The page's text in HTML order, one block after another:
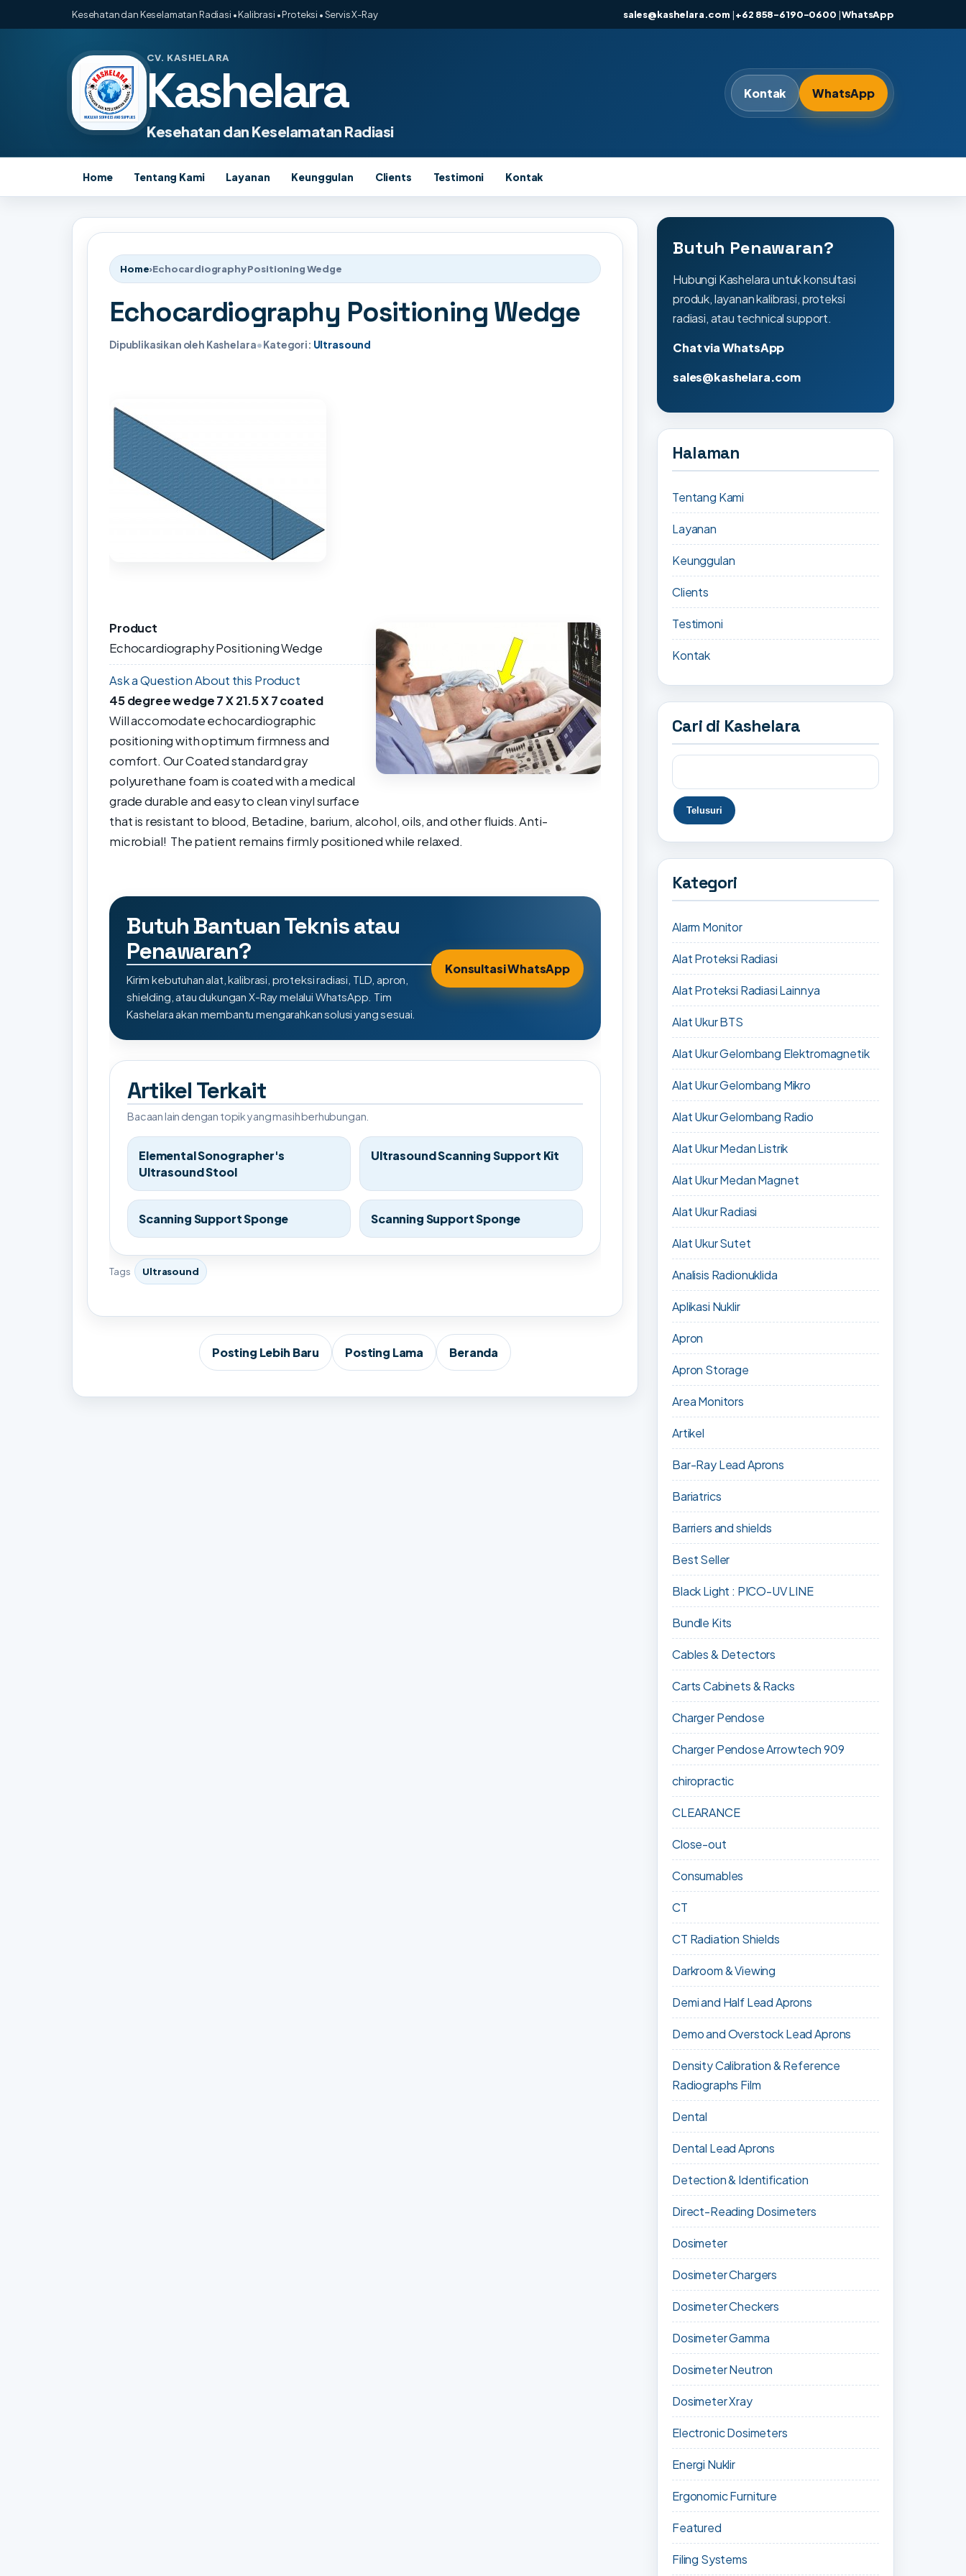
Kesehatan dan Keselamatan Radiasi • Kalibrasi • Proteksi • Servis X-Ray sales@kashelara.com |+62 858-6190-0600 |WhatsApp
CV. KASHELARA
Kashelara
Kesehatan dan Keselamatan Radiasi
Kontak WhatsApp
Home Tentang Kami Layanan Keunggulan Clients Testimoni Kontak
Home›Echocardiography Positioning Wedge
Echocardiography Positioning Wedge
Dipublikasikan oleh Kashelara•Kategori: Ultrasound
Product
Echocardiography Positioning Wedge
Ask a Question About this Product
45 degree wedge 7 X 21.5 X 7 coated
Will accomodate echocardiographic
positioning with optimum firmness and
comfort. Our Coated standard gray
polyurethane foam is coated with a medical
grade durable and easy to cleanvinyl surface
that is resistant to blood, Betadine, barium, alcohol, oils, and other fluids.Anti-
microbial! The patient remains firmly positioned while relaxed.
Butuh Bantuan Teknis atau
Penawaran?
Kirim kebutuhan alat, kalibrasi, proteksi radiasi, TLD, apron,
shielding, atau dukungan X-Ray melalui WhatsApp. Tim
Kashelara akan membantu mengarahkan solusi yang sesuai.
Konsultasi WhatsApp
Artikel Terkait
Bacaan lain dengan topik yang masih berhubungan.
Elemental Sonographer's
Ultrasound Stool
Ultrasound Scanning Support Kit
Scanning Support Sponge Scanning Support Sponge
Tags Ultrasound
Posting Lebih Baru Posting Lama Beranda
Butuh Penawaran?
Hubungi Kashelara untuk konsultasi
produk, layanan kalibrasi, proteksi
radiasi, atau technical support.
Chat via WhatsApp
sales@kashelara.com
Halaman
Tentang Kami
Layanan
Keunggulan
Clients
Testimoni
Kontak
Cari di Kashelara
Kategori
Alarm Monitor
Alat Proteksi Radiasi
Alat Proteksi Radiasi Lainnya
Alat Ukur BTS
Alat Ukur Gelombang Elektromagnetik
Alat Ukur Gelombang Mikro
Alat Ukur Gelombang Radio
Alat Ukur Medan Listrik
Alat Ukur Medan Magnet
Alat Ukur Radiasi
Alat Ukur Sutet
Analisis Radionuklida
Aplikasi Nuklir
Apron
Apron Storage
Area Monitors
Artikel
Bar-Ray Lead Aprons
Bariatrics
Barriers and shields
Best Seller
Black Light : PICO-UV LINE
Bundle Kits
Cables & Detectors
Carts Cabinets & Racks
Charger Pendose
Charger Pendose Arrowtech 909
chiropractic
CLEARANCE
Close-out
Consumables
CT
CT Radiation Shields
Darkroom & Viewing
Demi and Half Lead Aprons
Demo and Overstock Lead Aprons
Density Calibration & Reference
Radiographs Film
Dental
Dental Lead Aprons
Detection & Identification
Direct-Reading Dosimeters
Dosimeter
Dosimeter Chargers
Dosimeter Checkers
Dosimeter Gamma
Dosimeter Neutron
Dosimeter Xray
Electronic Dosimeters
Energi Nuklir
Ergonomic Furniture
Featured
Filing Systems